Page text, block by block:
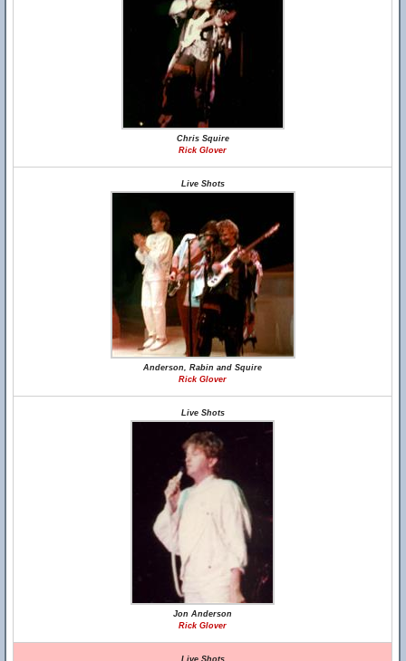
Chris Squire
Rick Glover
Live Shots
Anderson, Rabin and Squire
Rick Glover
Live Shots
Jon Anderson
Rick Glover
Live Shots